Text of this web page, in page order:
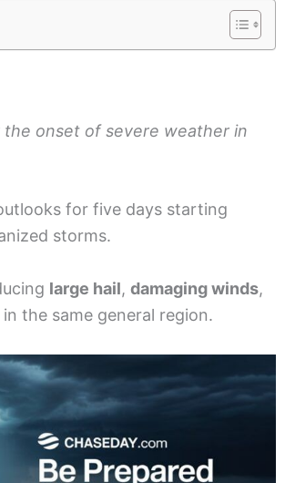
onset of severe weather in
for five days starting
storms.
large hail, damaging winds,
the same general region.